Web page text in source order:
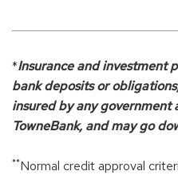
*Insurance and investment
bank deposits or
insured by any government
TowneBank, and may go
**Normal credit approval